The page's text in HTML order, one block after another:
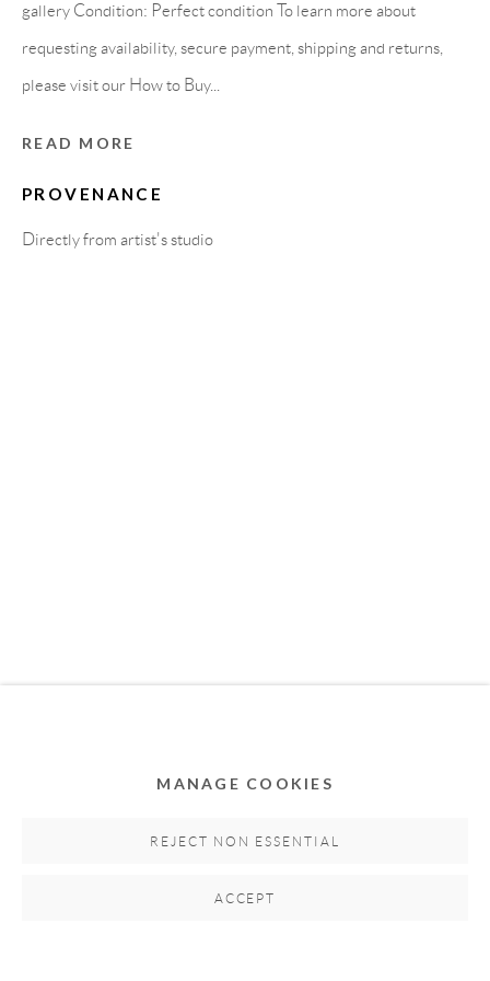
Carrer De L’Os Blanc, 30
08818 Olivella (Barcelona)
Spain
PURCHASE TERMS
MANAGE COOKIES
REJECT NON ESSENTIAL
ACCEPT
gallery Condition: Perfect condition To learn more about
requesting availability, secure payment, shipping and returns,
please visit our How to Buy...
READ MORE
PROVENANCE
Directly from artist's studio